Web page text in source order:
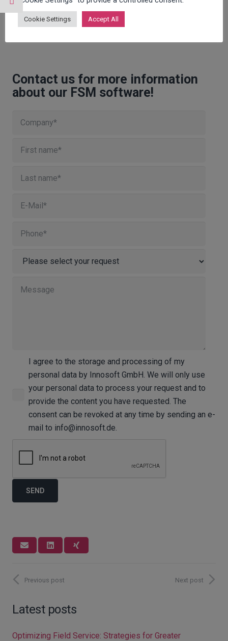
Contact us for more information
about our FSM software!
I agree to the storage and processing of my
personal data by Innosoft GmbH. We will only use
your personal data to process your request and to
provide the content you have requested. The
consent can be revoked at any time by sending an e-
mail to info@innosoft.de.
Previous post Next post
Latest posts
Optimizing Field Service: Strategies for Greater
Cookie Settings Accept All